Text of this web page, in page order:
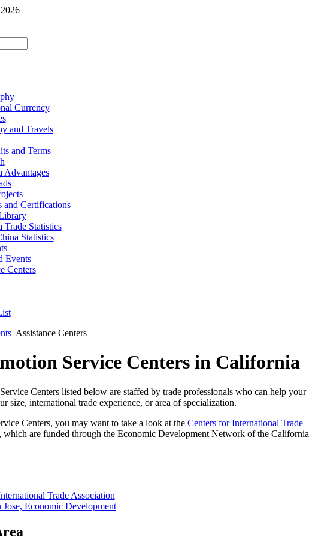
2026
Currency
and Travels
and Terms
Advantages
and Certifications
Trade Statistics
Statistics
Events
Centers
Assistance Centers
Service Centers in California
Centers listed below are staffed by trade professionals who can help your
size, international trade experience, or area of specialization.
Centers, you may want to take a look at theCenters for International Trade
are funded through the Economic Development Network of the California
Trade Association
Economic Development